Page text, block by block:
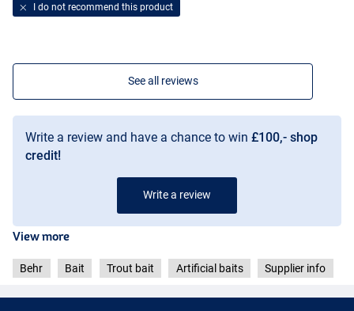
I do not recommend this product
See all reviews
Write a review and have a chance to win £100,- shop
credit!
Write a review
View more
Behr Bait Trout bait Artificial baits Supplier info